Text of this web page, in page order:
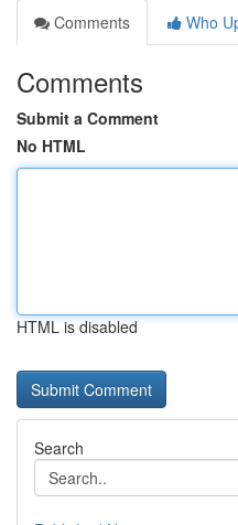
Comments
Who
Comments
Submit a Comment
No HTML
HTML is disabled
Search